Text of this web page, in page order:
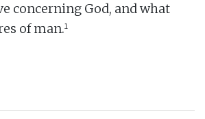
concerning God, and what
of man.1